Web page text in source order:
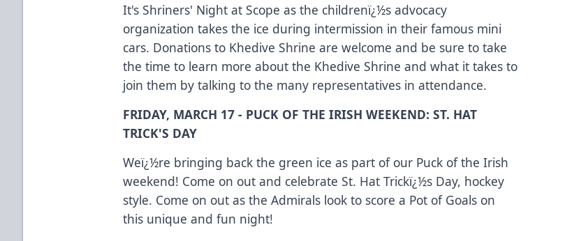
It's Shriners' Night at Scope as the childrenï¿½s advocacy
organization takes the ice during intermission in their famous mini
cars. Donations to Khedive Shrine are welcome and be sure to take
the time to learn more about the Khedive Shrine and what it takes to
join them by talking to the many representatives in attendance.
FRIDAY, MARCH 17 - PUCK OF THE IRISH WEEKEND: ST. HAT
TRICK'S DAY
Weï¿½re bringing back the green ice as part of our Puck of the Irish
weekend! Come on out and celebrate St. Hat Trickï¿½s Day, hockey
style. Come on out as the Admirals look to score a Pot of Goals on
this unique and fun night!